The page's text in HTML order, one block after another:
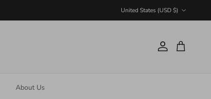
United States (USD $)
AccountCart
About Us